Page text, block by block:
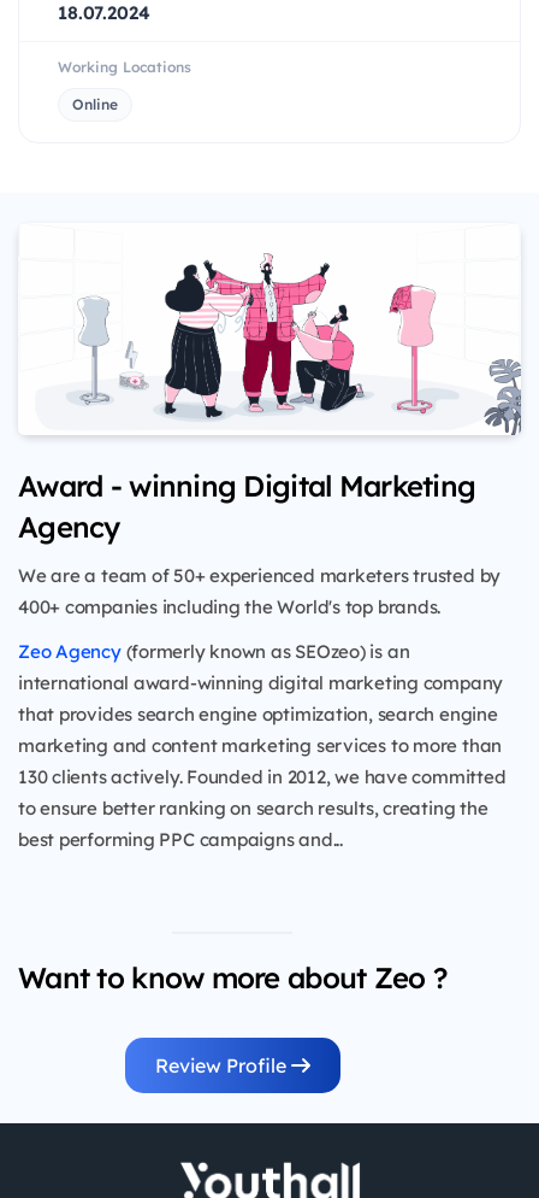
18.07.2024
Working Locations
Online
Award - winning Digital Marketing
Agency
We are a team of 50+ experienced marketers trusted by
400+ companies including the World's top brands.
Zeo Agency(formerly known as SEOzeo) is an
international award-winning digital marketing company
that provides search engine optimization, search engine
marketing and content marketing services to more than
130 clients actively. Founded in 2012, we have committed
to ensure better ranking on search results, creating the
best performing PPC campaigns and...
Want to know more about Zeo ?
Review Profile